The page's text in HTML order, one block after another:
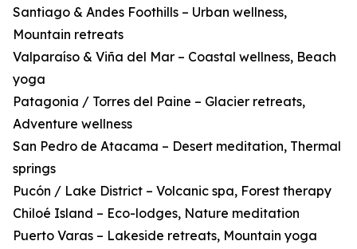
Santiago & Andes Foothills – Urban wellness,
Mountain retreats
Valparaíso & Viña del Mar – Coastal wellness, Beach
yoga
Patagonia / Torres del Paine – Glacier retreats,
Adventure wellness
San Pedro de Atacama – Desert meditation, Thermal
springs
Pucón / Lake District – Volcanic spa, Forest therapy
Chiloé Island – Eco-lodges, Nature meditation
Puerto Varas – Lakeside retreats, Mountain yoga